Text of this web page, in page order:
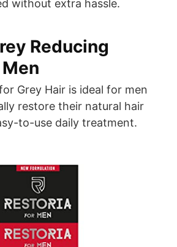
without extra hassle.
Reducing
Grey Hair is ideal for men
restore their natural hair
to-use daily treatment.